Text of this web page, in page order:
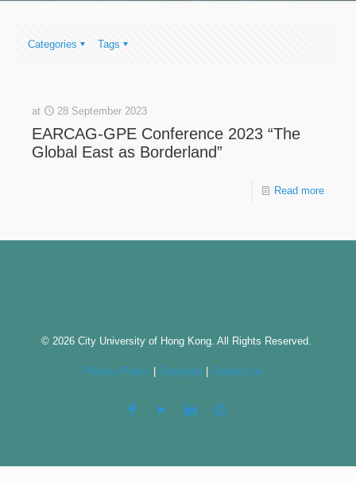
Categories Tags
at 28 September 2023
EARCAG-GPE Conference 2023 “The
Global East as Borderland”
Read more
© 2026 City University of Hong Kong. All Rights Reserved.
Privacy Policy Copyright| Contact Us